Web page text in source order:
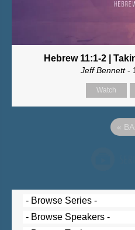
Hebrew 11:1-2 |
Jeff Bennett-
Watch
«